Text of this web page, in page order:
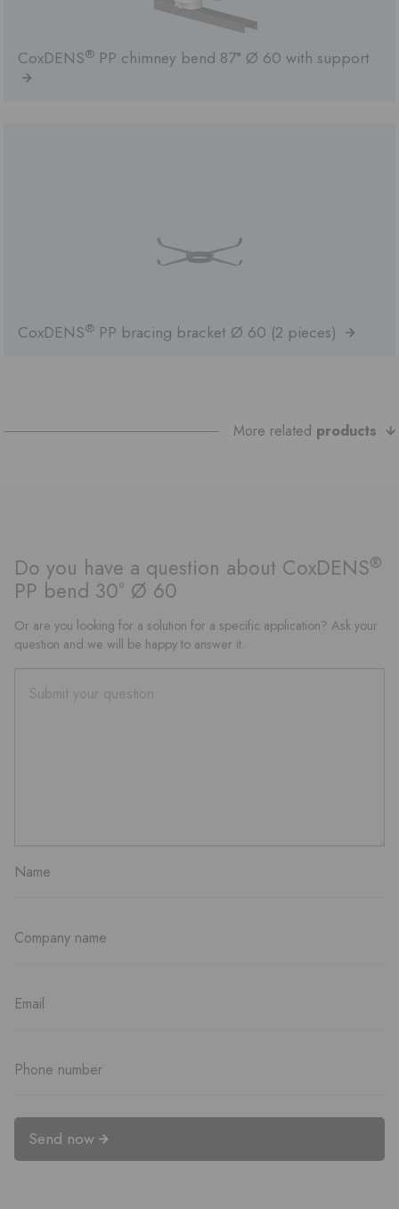
CoxDENS® PP chimney bend 87° Ø 60 with support
CoxDENS® PP bracing bracket Ø 60 (2 pieces)
More related products
Do you have a question about CoxDENS®
PP bend 30° Ø 60
Or are you looking for a solution for a specific application? Ask your
question and we will be happy to answer it.
Send now